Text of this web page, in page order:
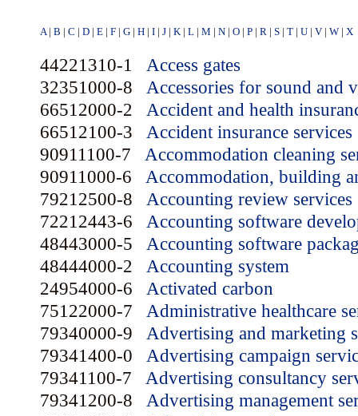
A| B | C | D | E | F | G | H | I | J | K | L | M | N | O | P | R | S | T | U | V | W | X
44221310-1 Access gates
32351000-8 Accessories for sound and
66512000-2 Accident and health
66512100-3 Accident insurance services
90911100-7 Accommodation cleaning
90911000-6 Accommodation, building
79212500-8 Accounting review services
72212443-6 Accounting software
48443000-5 Accounting software
48444000-2 Accounting system
24954000-6 Activated carbon
75122000-7 Administrative healthcare
79340000-9 Advertising and marketing
79341400-0 Advertising campaign
79341100-7 Advertising consultancy
79341200-8 Advertising management